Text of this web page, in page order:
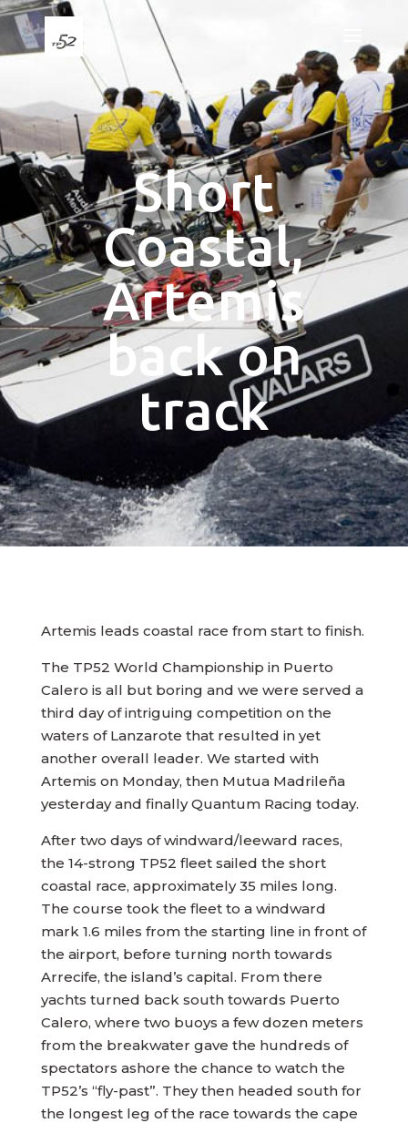
Short
Coastal,
Artemis
back on
track
Artemis leads coastal race from start to finish.
The TP52 World Championship in Puerto
Calero is all but boring and we were served a
third day of intriguing competition on the
waters of Lanzarote that resulted in yet
another overall leader. We started with
Artemis on Monday, then Mutua Madrileña
yesterday and finally Quantum Racing today.
After two days of windward/leeward races,
the 14-strong TP52 fleet sailed the short
coastal race, approximately 35 miles long.
The course took the fleet to a windward
mark 1.6 miles from the starting line in front of
the airport, before turning north towards
Arrecife, the island’s capital. From there
yachts turned back south towards Puerto
Calero, where two buoys a few dozen meters
from the breakwater gave the hundreds of
spectators ashore the chance to watch the
TP52’s “fly-past”. They then headed south for
the longest leg of the race towards the cape